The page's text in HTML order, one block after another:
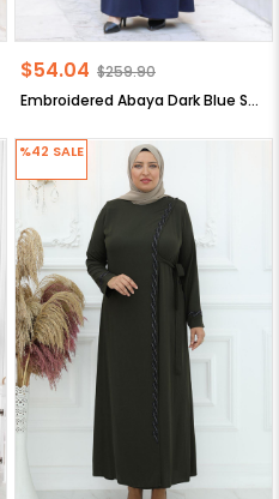
Embroidered Abaya Dark Blue SN56
$54.04 $259.90
%42 SALE